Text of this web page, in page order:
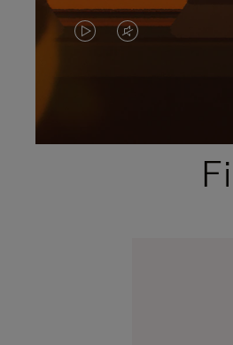
VIDEO
PLEASE
VIDEO
PLEASE
PRESS